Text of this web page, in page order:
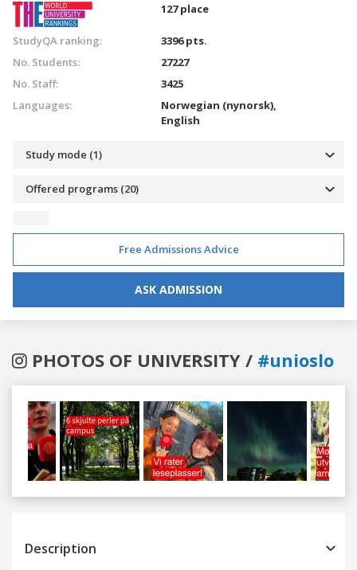
127 place
StudyQA ranking:
3396 pts.
No. Students:
27227
No. Staff:
3425
Languages:
Norwegian (nynorsk),
English
Study mode (1)
Offered programs (20)
Free Admissions Advice
ASK ADMISSION
PHOTOS OF UNIVERSITY / #unioslo
Previous
Description